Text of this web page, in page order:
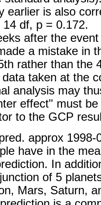
earlier is also
df, p = 0.172.
after the
a mistake in
rather than the
taken at the
analysis may
effect" must
to the GCP
approx
have in the
In
of 5
Mars, Saturn,